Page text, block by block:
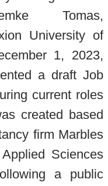
Tomas,
University of
1, 2023,
a draft Job
current roles
created based
firm Marbles
Sciences
a public